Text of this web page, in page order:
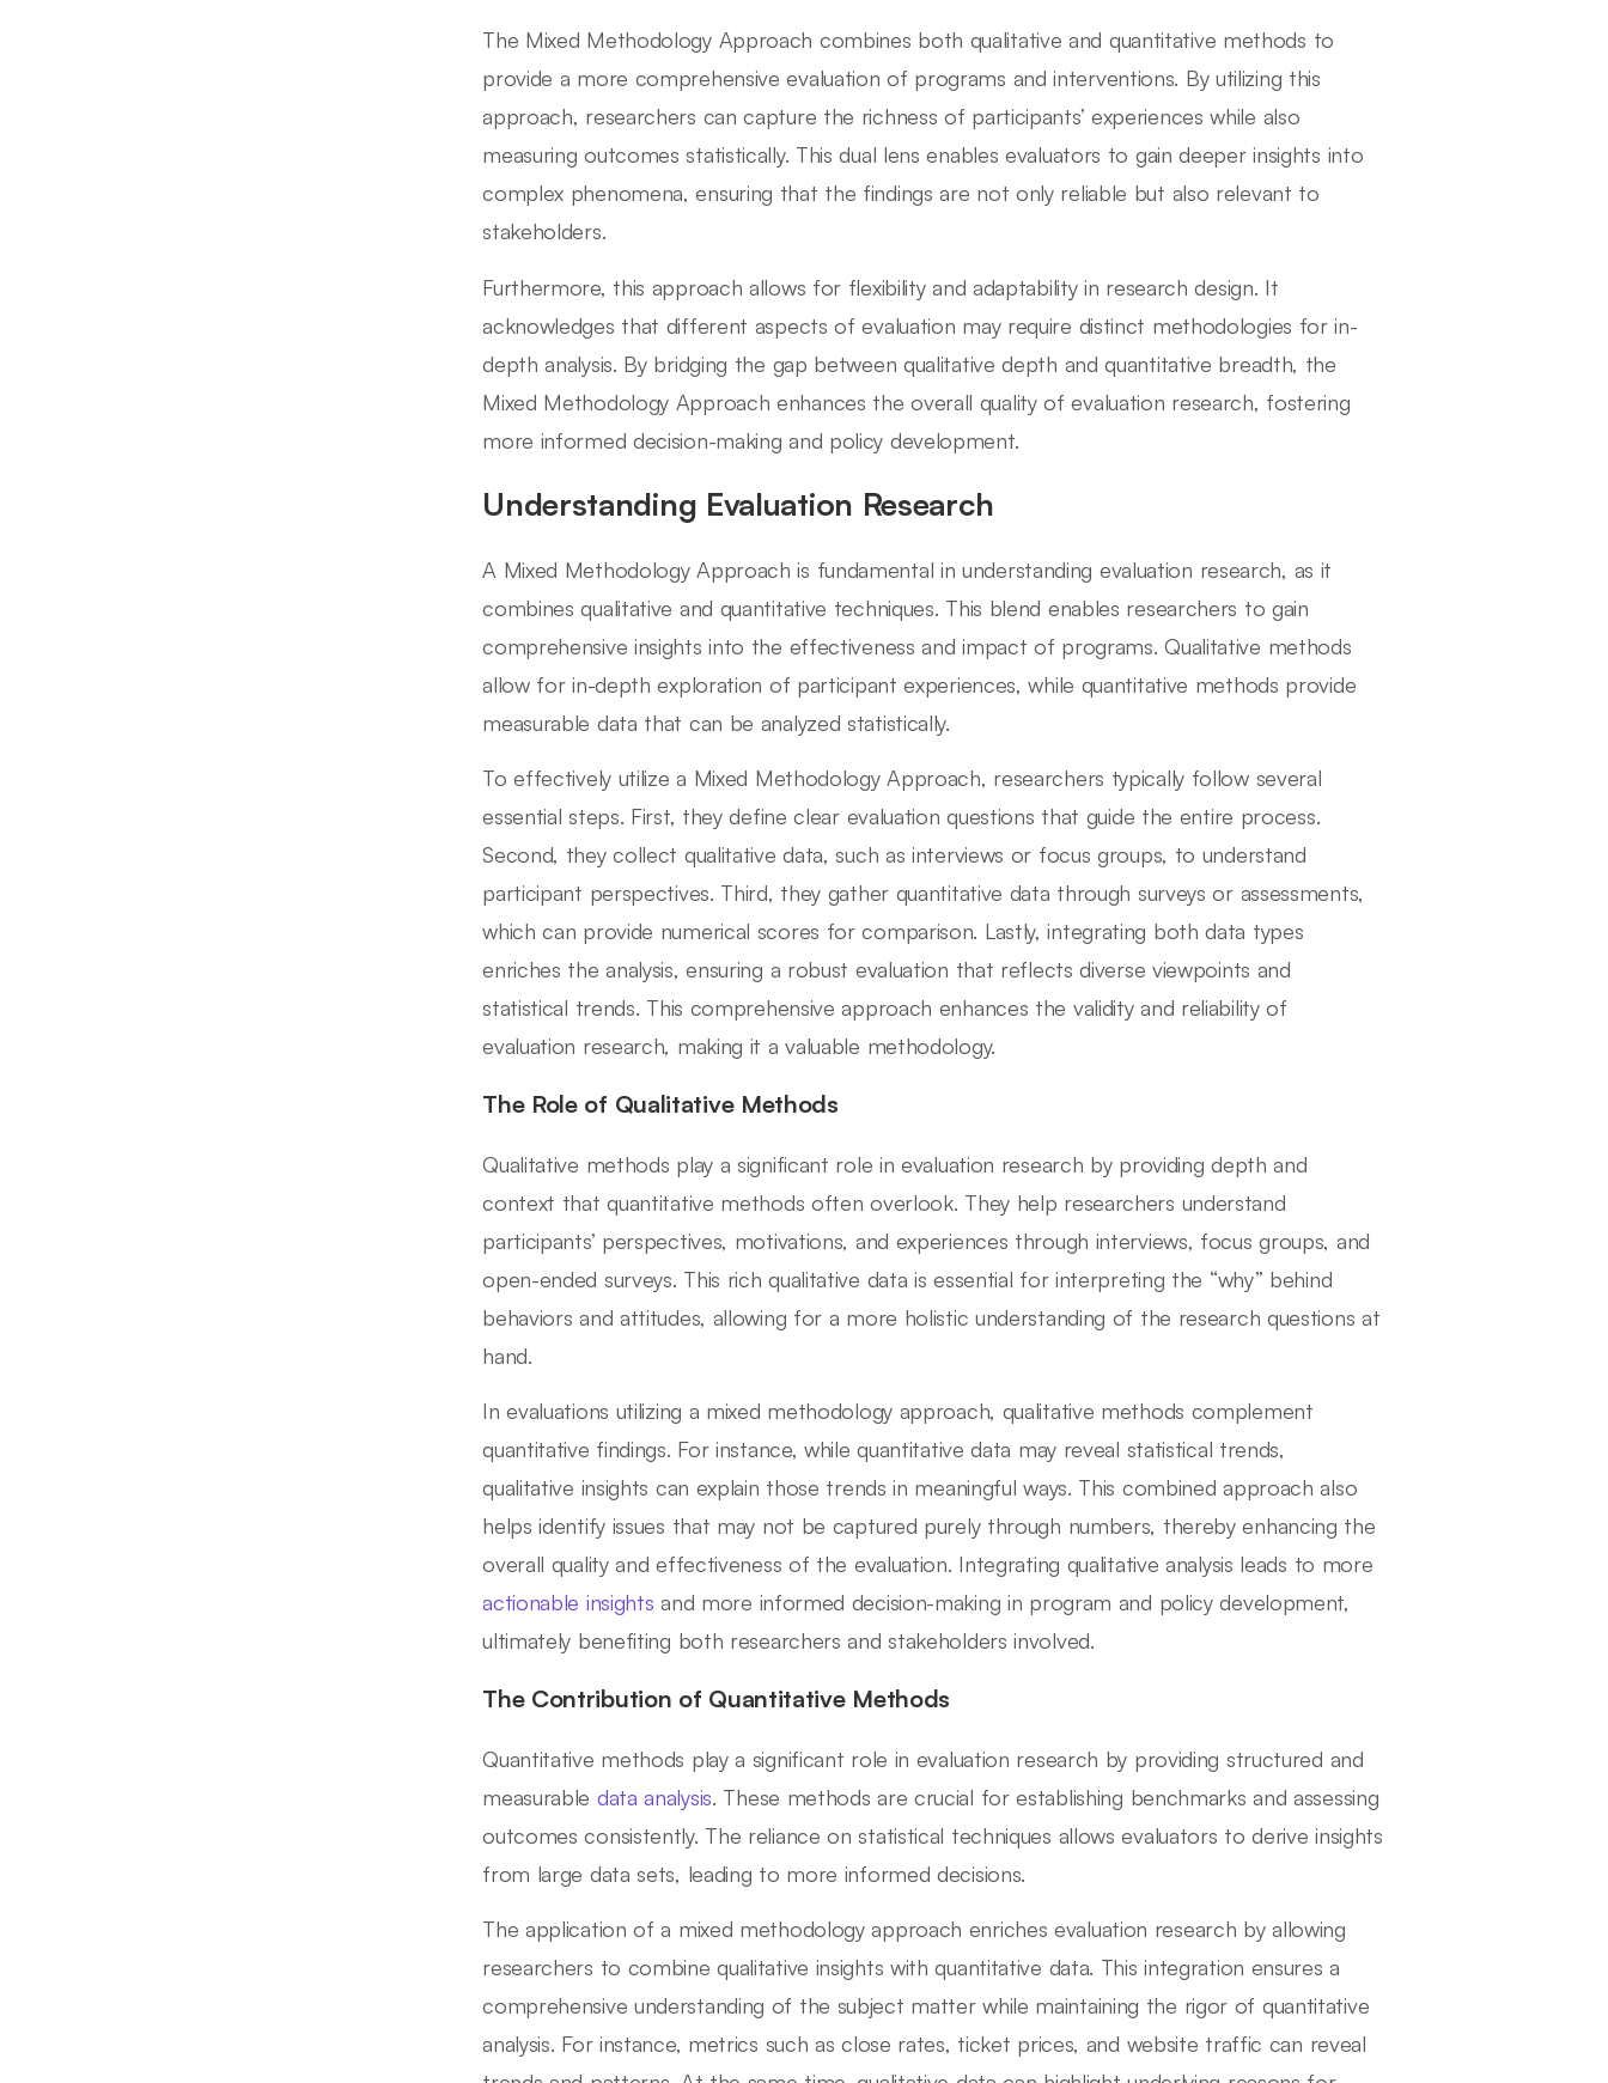
The Mixed Methodology Approach combines both qualitative and quantitative methods to
provide a more comprehensive evaluation of programs and interventions. By utilizing this
approach, researchers can capture the richness of participants’ experiences while also
measuring outcomes statistically. This dual lens enables evaluators to gain deeper insights into
complex phenomena, ensuring that the findings are not only reliable but also relevant to
stakeholders.
Furthermore, this approach allows for flexibility and adaptability in research design. It
acknowledges that different aspects of evaluation may require distinct methodologies for in-
depth analysis. By bridging the gap between qualitative depth and quantitative breadth, the
Mixed Methodology Approach enhances the overall quality of evaluation research, fostering
more informed decision-making and policy development.
Understanding Evaluation Research
A Mixed Methodology Approach is fundamental in understanding evaluation research, as it
combines qualitative and quantitative techniques. This blend enables researchers to gain
comprehensive insights into the effectiveness and impact of programs. Qualitative methods
allow for in-depth exploration of participant experiences, while quantitative methods provide
measurable data that can be analyzed statistically.
To effectively utilize a Mixed Methodology Approach, researchers typically follow several
essential steps. First, they define clear evaluation questions that guide the entire process.
Second, they collect qualitative data, such as interviews or focus groups, to understand
participant perspectives. Third, they gather quantitative data through surveys or assessments,
which can provide numerical scores for comparison. Lastly, integrating both data types
enriches the analysis, ensuring a robust evaluation that reflects diverse viewpoints and
statistical trends. This comprehensive approach enhances the validity and reliability of
evaluation research, making it a valuable methodology.
The Role of Qualitative Methods
Qualitative methods play a significant role in evaluation research by providing depth and
context that quantitative methods often overlook. They help researchers understand
participants’ perspectives, motivations, and experiences through interviews, focus groups, and
open-ended surveys. This rich qualitative data is essential for interpreting the “why” behind
behaviors and attitudes, allowing for a more holistic understanding of the research questions at
hand.
In evaluations utilizing a mixed methodology approach, qualitative methods complement
quantitative findings. For instance, while quantitative data may reveal statistical trends,
qualitative insights can explain those trends in meaningful ways. This combined approach also
helps identify issues that may not be captured purely through numbers, thereby enhancing the
overall quality and effectiveness of the evaluation. Integrating qualitative analysis leads to more
actionable insights and more informed decision-making in program and policy development,
ultimately benefiting both researchers and stakeholders involved.
The Contribution of Quantitative Methods
Quantitative methods play a significant role in evaluation research by providing structured and
measurable data analysis. These methods are crucial for establishing benchmarks and assessing
outcomes consistently. The reliance on statistical techniques allows evaluators to derive insights
from large data sets, leading to more informed decisions.
The application of a mixed methodology approach enriches evaluation research by allowing
researchers to combine qualitative insights with quantitative data. This integration ensures a
comprehensive understanding of the subject matter while maintaining the rigor of quantitative
analysis. For instance, metrics such as close rates, ticket prices, and website traffic can reveal